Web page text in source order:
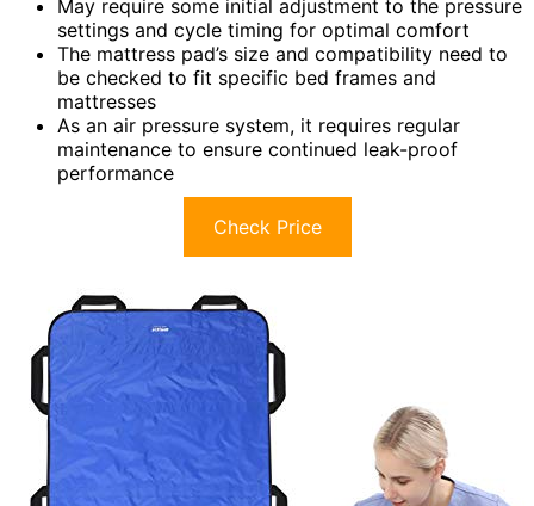
May require some initial adjustment to the pressure
settings and cycle timing for optimal comfort
The mattress pad’s size and compatibility need to
be checked to fit specific bed frames and
mattresses
As an air pressure system, it requires regular
maintenance to ensure continued leak-proof
performance
Check Price